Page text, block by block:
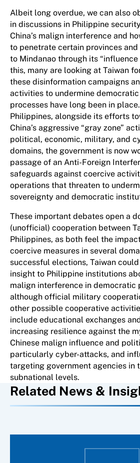
Albeit long overdue, we can also
in discussions in Philippine
China’s malign interference and
to penetrate certain provinces
to Mindanao through its “influence
this, many are looking at Taiwan
these disinformation campaigns
activities to undermine
processes have long been in
Philippines, alongside its efforts
China’s aggressive “gray zone”
political, economic, military, and
domains, the government is now
passage of an Anti-Foreign
safeguards against coercive
operations that threaten to
sovereignty and democratic
These important debates open a
(unofficial) cooperation between
Philippines, as both feel the
coercive measures in several
successful elections, Taiwan
insight to Philippine institutions
malign interference in democratic
although official military
other possible cooperative
include educational exchanges
increasing resilience against the
Chinese malign influence and
particularly cyber-attacks, and
targeting government agencies in
subnational levels.
Related News &